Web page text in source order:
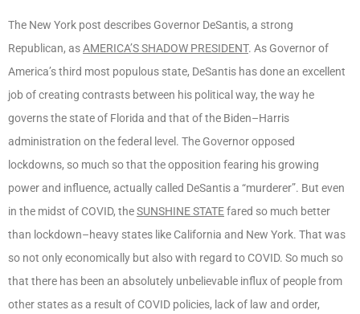
The New York post describes Governor DeSantis, a strong
Republican, asAMERICA’S SHADOW PRESIDENT. As Governor of
America’s third most populous state, DeSantis has done an excellent
job of creating contrasts between his political way, the way he
governs the state of Florida and that of the Biden–Harris
administration on the federal level. The Governor opposed
lockdowns, so much so that the opposition fearing his growing
power and influence, actually called DeSantis a “murderer”. But even
in the midst of COVID, theSUNSHINE STATEfared so much better
than lockdown–heavy states like California and New York. That was
so not only economically but also with regard to COVID. So much so
that there has been an absolutely unbelievable influx of people from
other states as a result of COVID policies, lack of law and order,